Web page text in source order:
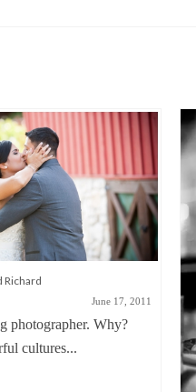
Richard
June 17, 2011
photographer. Why?
cultures...